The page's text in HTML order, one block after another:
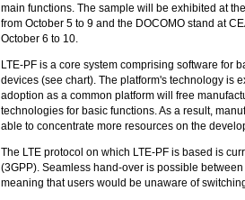
main functions. The sample will be exhibited at
from October 5 to 9 and the DOCOMO stand at
October 6 to 10.
LTE-PF is a core system comprising software for
devices (see chart). The platform's technology is
adoption as a common platform will free
technologies for basic functions. As a result,
able to concentrate more resources on the
The LTE protocol on which LTE-PF is based is
(3GPP). Seamless hand-over is possible
meaning that users would be unaware of